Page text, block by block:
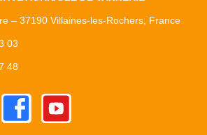
– 37190 Villaines-les-Rochers, France
03
48
FacebookYoutube